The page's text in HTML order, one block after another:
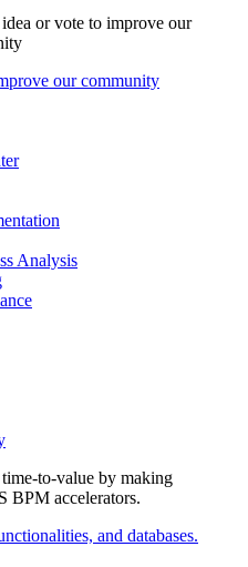
our community
Analysis
and databases.